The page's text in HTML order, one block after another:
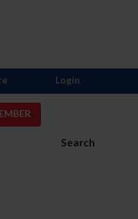
Search
Login